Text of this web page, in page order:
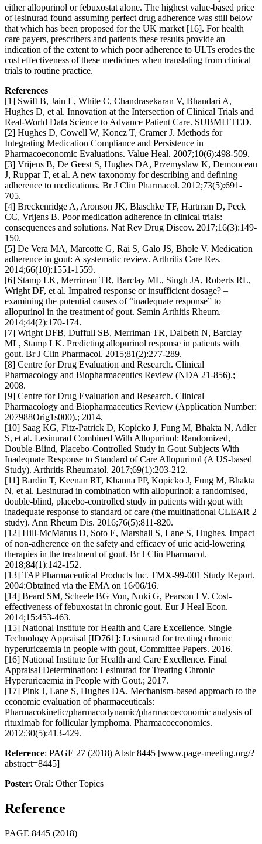
either allopurinol or febuxostat alone. The highest value-based price
of lesinurad found assuming perfect drug adherence was still below
that which has been proposed for the UK market [16]. For health
care payers, prescribers and patients these results provide an
indication of the extent to which poor adherence to ULTs erodes the
cost effectiveness of these medicines when translating from clinical
trials to routine practice.
References
[1] Swift B, Jain L, White C, Chandrasekaran V, Bhandari A,
Hughes D, et al. Innovation at the Intersection of Clinical Trials and
Real-World Data Science to Advance Patient Care. SUBMITTED.
[2] Hughes D, Cowell W, Koncz T, Cramer J. Methods for
Integrating Medication Compliance and Persistence in
Pharmacoeconomic Evaluations. Value Heal. 2007;10(6):498-509.
[3] Vrijens B, De Geest S, Hughes DA, Przemyslaw K, Demonceau
J, Ruppar T, et al. A new taxonomy for describing and defining
adherence to medications. Br J Clin Pharmacol. 2012;73(5):691-
705.
[4] Breckenridge A, Aronson JK, Blaschke TF, Hartman D, Peck
CC, Vrijens B. Poor medication adherence in clinical trials:
consequences and solutions. Nat Rev Drug Discov. 2017;16(3):149-
150.
[5] De Vera MA, Marcotte G, Rai S, Galo JS, Bhole V. Medication
adherence in gout: A systematic review. Arthritis Care Res.
2014;66(10):1551-1559.
[6] Stamp LK, Merriman TR, Barclay ML, Singh JA, Roberts RL,
Wright DF, et al. Impaired response or insufficient dosage? –
examining the potential causes of “inadequate response” to
allopurinol in the treatment of gout. Semin Arthitis Rheum.
2014;44(2):170-174.
[7] Wright DFB, Duffull SB, Merriman TR, Dalbeth N, Barclay
ML, Stamp LK. Predicting allopurinol response in patients with
gout. Br J Clin Pharmacol. 2015;81(2):277-289.
[8] Centre for Drug Evaluation and Research. Clinical
Pharmacology and Biopharmaceutics Review (NDA 21-856).;
2008.
[9] Centre for Drug Evaluation and Research. Clinical
Pharmacology and Biopharmaceutics Review (Application Number:
207988Orig1s000).; 2014.
[10] Saag KG, Fitz-Patrick D, Kopicko J, Fung M, Bhakta N, Adler
S, et al. Lesinurad Combined With Allopurinol: Randomized,
Double-Blind, Placebo-Controlled Study in Gout Subjects With
Inadequate Response to Standard of Care Allopurinol (A US-based
Study). Arthritis Rheumatol. 2017;69(1):203-212.
[11] Bardin T, Keenan RT, Khanna PP, Kopicko J, Fung M, Bhakta
N, et al. Lesinurad in combination with allopurinol: a randomised,
double-blind, placebo-controlled study in patients with gout with
inadequate response to standard of care (the multinational CLEAR 2
study). Ann Rheum Dis. 2016;76(5):811-820.
[12] Hill-McManus D, Soto E, Marshall S, Lane S, Hughes. Impact
of non-adherence on the safety and efficacy of uric acid-lowering
therapies in the treatment of gout. Br J Clin Pharmacol.
2018;84(1):142-152.
[13] TAP Pharmaceutical Products Inc. TMX-99-001 Study Report.
2004:Obtained via the EMA on 16/06/16.
[14] Beard SM, Scheele BG Von, Nuki G, Pearson I V. Cost-
effectiveness of febuxostat in chronic gout. Eur J Heal Econ.
2014;15:453-463.
[15] National Institute for Health and Care Excellence. Single
Technology Appraisal [ID761]: Lesinurad for treating chronic
hyperuricaemia in people with gout, Committee Papers. 2016.
[16] National Institute for Health and Care Excellence. Final
Appraisal Determination: Lesinurad for Treating Chronic
Hyperuricaemia in People with Gout.; 2017.
[17] Pink J, Lane S, Hughes DA. Mechanism-based approach to the
economic evaluation of pharmaceuticals:
Pharmacokinetic/pharmacodynamic/pharmacoeconomic analysis of
rituximab for follicular lymphoma. Pharmacoeconomics.
2012;30(5):413-429.
Reference: PAGE 27 (2018) Abstr 8445 [www.page-meeting.org/?
abstract=8445]
Poster: Oral: Other Topics
Reference
PAGE 8445 (2018)